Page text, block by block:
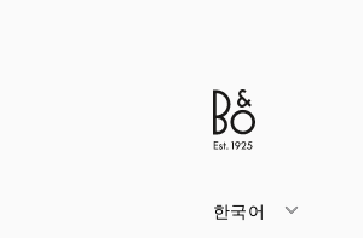
한국어